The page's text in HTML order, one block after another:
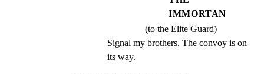
IMMORTAN
(to the Elite Guard)
Signal my brothers. The convoy is on
its way.